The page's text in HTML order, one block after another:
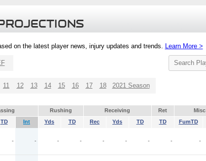
on the latest player news, injury updates and trends. Learn More >
Search
Player
11 12 13 14 15 16 17 18 2021 Season
Rushing Receiving Ret Misc
TD Int Yds TD Rec Yds TD TD FumTD
- - - - - - - - -